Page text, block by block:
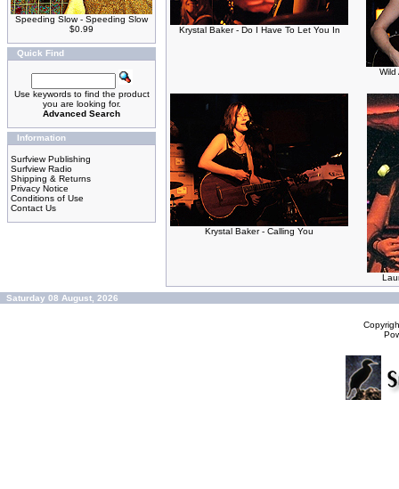
Speeding Slow - Speeding Slow
$0.99
Quick Find
Use keywords to find the product
you are looking for.
Advanced Search
Information
Surfview Publishing
Surfview Radio
Shipping & Returns
Privacy Notice
Conditions of Use
Contact Us
Krystal Baker - Do I Have To Let You In
Wild
Krystal Baker - Calling You
Saturday 08 August, 2026